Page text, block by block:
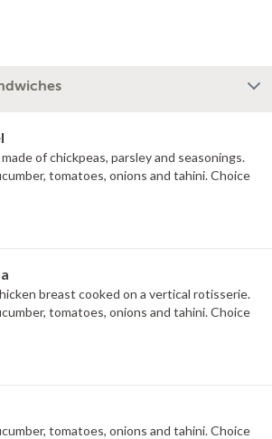
of chickpeas, parsley and seasonings.
tomatoes, onions and tahini. Choice
breast cooked on a vertical rotisserie.
tomatoes, onions and tahini. Choice
tomatoes, onions and tahini. Choice